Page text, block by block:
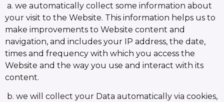
a. we automatically collect some information about
your visit to the Website. This information helps us to
make improvements to Website content and
navigation, and includes your IP address, the date,
times and frequency with which you access the
Website and the way you use and interact with its
content.
b. we will collect your Data automatically via cookies,